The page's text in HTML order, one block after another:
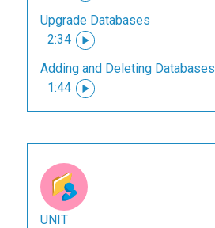
Upgrade Databases
2:34
Adding and Deleting Databases
1:44
UNIT